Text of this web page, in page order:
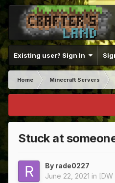
Existing user? Sign In
Home Minecraft Servers
Stuck at
By rade0227
June 22, 2021 in